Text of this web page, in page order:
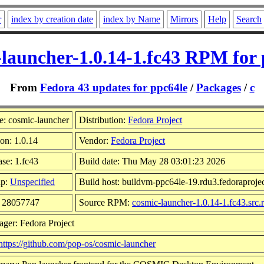
index by creation date index by Name Mirrors Help Search
1.0.14-1.fc43 RPM for
From Fedora 43 updates for ppc64le/Packages/c
cosmic-launcher Distribution: Fedora Project
1.0.14 Vendor: Fedora Project
1.fc43 Build date: Thu May 28 03:01:23 2026
Unspecified Build host: buildvm-ppc64le-
28057747 Source RPM: cosmic-launcher-1.0.14-
Fedora Project
github.com/pop-os/cosmic-launcher